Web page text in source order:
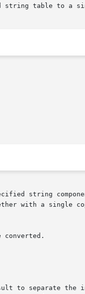
string table to a
string
with a single